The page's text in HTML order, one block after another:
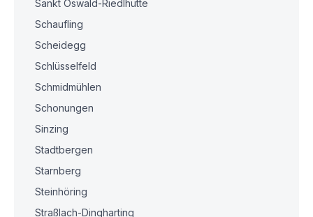
Sankt Oswald-Riedlhütte
Schaufling
Scheidegg
Schlüsselfeld
Schmidmühlen
Schonungen
Sinzing
Stadtbergen
Starnberg
Steinhöring
Straßlach-Dingharting